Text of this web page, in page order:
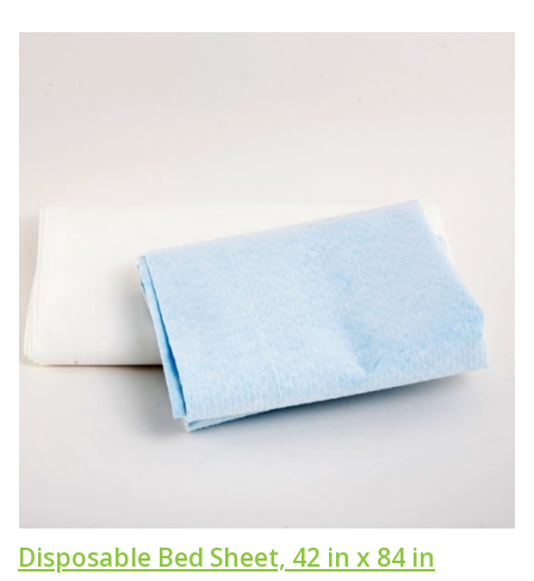
Disposable Bed Sheet, 42 in x 84 in